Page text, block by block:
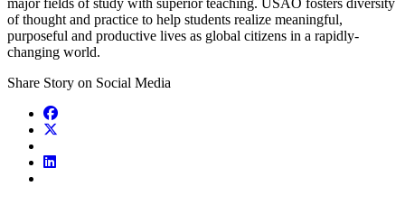
major fields of study with superior teaching. USAO fosters diversity
of thought and practice to help students realize meaningful,
purposeful and productive lives as global citizens in a rapidly-
changing world.
Share Story on Social Media